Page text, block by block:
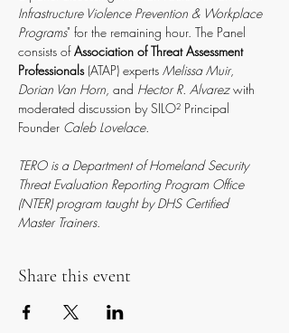
Infrastructure Violence Prevention & Workplace
Programs" for the remaining hour. The Panel
consists of Association of Threat Assessment
Professionals (ATAP) experts Melissa Muir,
Dorian Van Horn, and Hector R. Alvarez with
moderated discussion by SILO² Principal
Founder Caleb Lovelace.
TERO is a Department of Homeland Security
Threat Evaluation Reporting Program Office
(NTER) program taught by DHS Certified
Master Trainers.
Share this event